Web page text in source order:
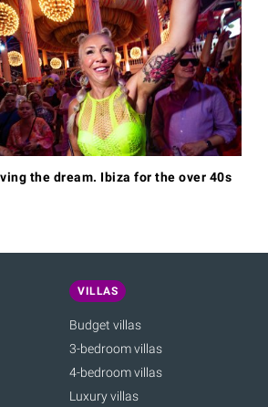
the dream. Ibiza for the over 40s
VILLAS
Budget villas
3-bedroom villas
4-bedroom villas
Luxury villas